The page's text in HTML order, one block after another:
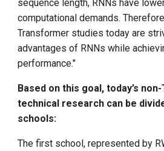
sequence length, RNNs have
computational demands.
Transformer studies today are
advantages of RNNs while
performance."
Based on this goal, today’s
technical research can be
schools:
The first school, represented by